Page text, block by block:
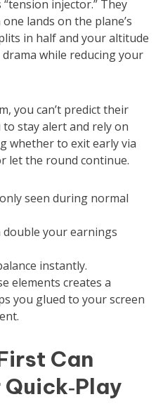
injector.” They
lands on the plane’s
in half and your altitude
while reducing your
you can’t predict their
stay alert and rely on
whether to exit early via
let the round continue.
seen during normal
double your earnings
instantly.
elements creates a
you glued to your screen
Can